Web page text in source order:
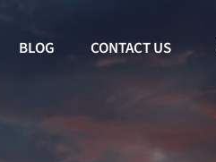
BLOG CONTACT US